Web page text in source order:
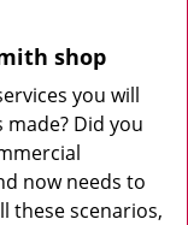
shop
you will
made? Did you
now needs to
these scenarios,